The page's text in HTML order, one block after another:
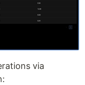
via